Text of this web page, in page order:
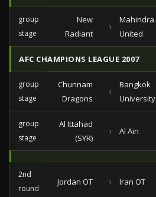
group
stage
New
Radiant
vs
Mahindra
United
AFC CHAMPIONS LEAGUE 2007
group
stage
Chunnam
Dragons
vs
Bangkok
University
group
stage
Al Ittahad
(SYR)
vs Al Ain
2nd
round
Jordan OT vs Iran OT